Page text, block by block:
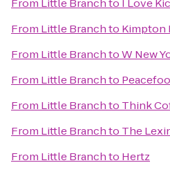
From Little Branchto I Love
From Little Branchto Kimpton
From Little BranchtoW New
From Little Branchto
From Little Branchto Think
From Little Branchto The
From Little Branchto Hertz